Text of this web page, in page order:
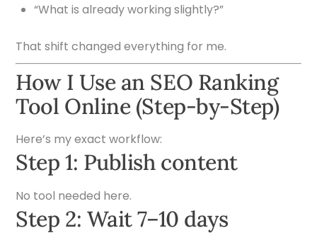
“What is already working slightly?”
That shift changed everything for me.
How I Use an SEO Ranking
Tool Online (Step-by-Step)
Here’s my exact workflow:
Step 1: Publish content
No tool needed here.
Step 2: Wait 7–10 days